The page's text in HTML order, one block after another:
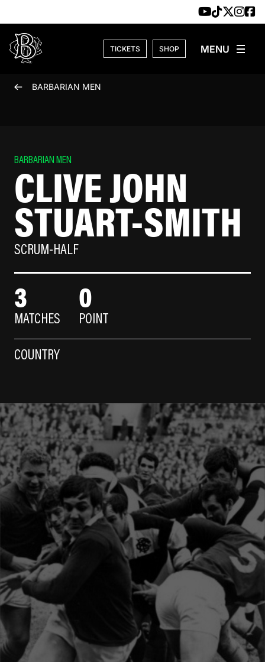
TICKETS SHOP
BARBARIAN MEN
BARBARIAN MEN
CLIVE JOHN
STUART-SMITH
SCRUM-HALF
3
MATCHES
0
POINT
COUNTRY